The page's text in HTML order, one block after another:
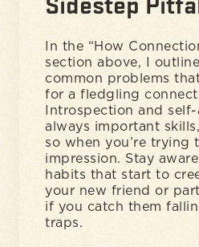
In the “How
section above, I
common problems
for a fledgling
Introspection and
always important
so when you’re trying
impression. Stay
habits that start to
your new friend or
if you catch them
traps.